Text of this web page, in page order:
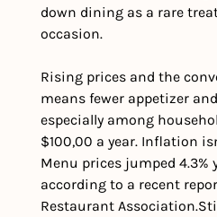
down dining as a rare
occasion.
Rising prices and the
means fewer appetizer
especially among
$100,00 a year. Inflation
Menu prices jumped 4.3%
according to a recent
Restaurant Association.